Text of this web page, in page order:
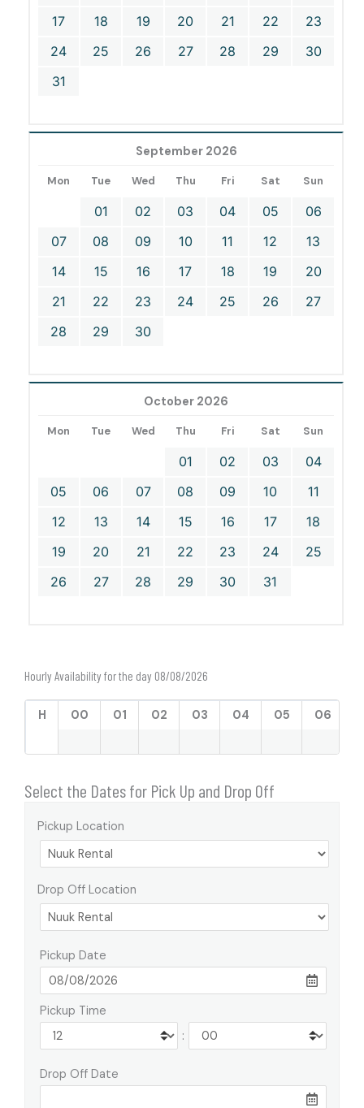
17
18 19 20 21 22
23
24
25 26 27 28 29
30
31
September 2026
Mon Tue Wed Thu Fri Sat Sun
01 02 03 04 05
06
07
08 09 10 11 12
13
14
15 16 17 18 19
20
21
22 23 24 25 26
27
28
29 30
October 2026
Mon Tue Wed Thu Fri Sat Sun
01 02 03
04
05
06 07 08 09 10
11
12
13 14 15 16 17
18
19
20 21 22 23 24
25
26
27 28 29 30 31
Hourly Availability for the day 08/08/2026
H 00 01 02 03 04 05 06
Select the Dates for Pick Up and Drop Off
Pickup Location
Drop Off Location
Pickup Date
Pickup Time
:
Drop Off Date